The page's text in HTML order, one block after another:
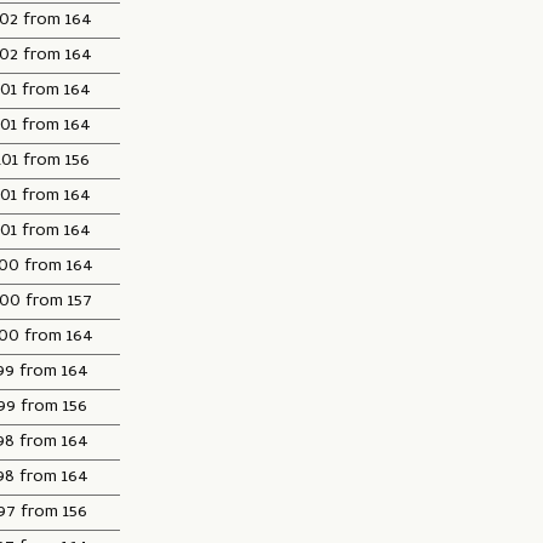
from 164
from 164
from 164
from 164
from 156
from 164
from 164
from 164
from 157
from 164
from 164
from 156
from 164
from 164
from 156